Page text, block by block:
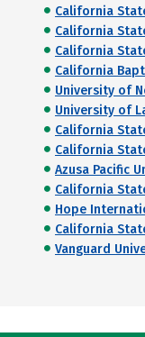
California
California
California
California
University of
University of
California
California
Azusa Pacific
California
Hope
California
Vanguard